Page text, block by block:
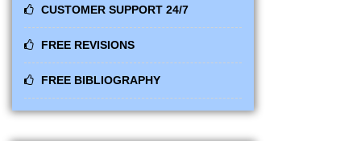
CUSTOMER SUPPORT 24/7
FREE REVISIONS
FREE BIBLIOGRAPHY